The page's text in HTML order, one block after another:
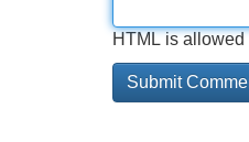
HTML is allowed